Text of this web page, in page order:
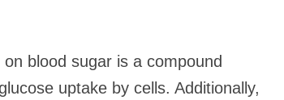
blood sugar is a compound
uptake by cells. Additionally,